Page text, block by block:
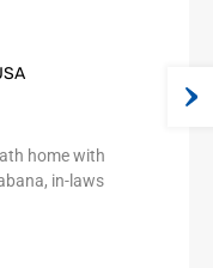
home with
in-laws